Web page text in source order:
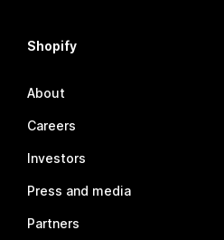
Shopify
About
Careers
Investors
Press and media
Partners